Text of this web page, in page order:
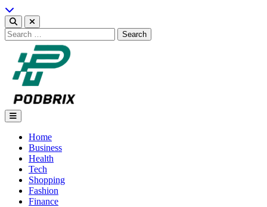
Skip
to
content
Search
for:
Podbrix |New Thinking…
Home
Business
Health
Tech
Shopping
Fashion
Finance